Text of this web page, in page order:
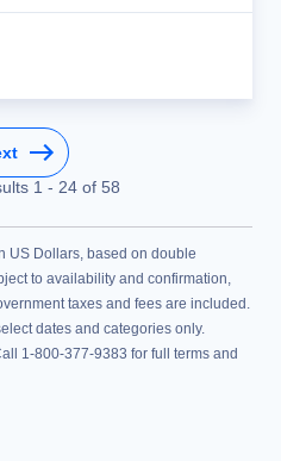
1 - 24of 58
US Dollars, based on double
to availability and confirmation,
taxes and fees are included.
dates and categories only.
1-800-377-9383 for full terms and